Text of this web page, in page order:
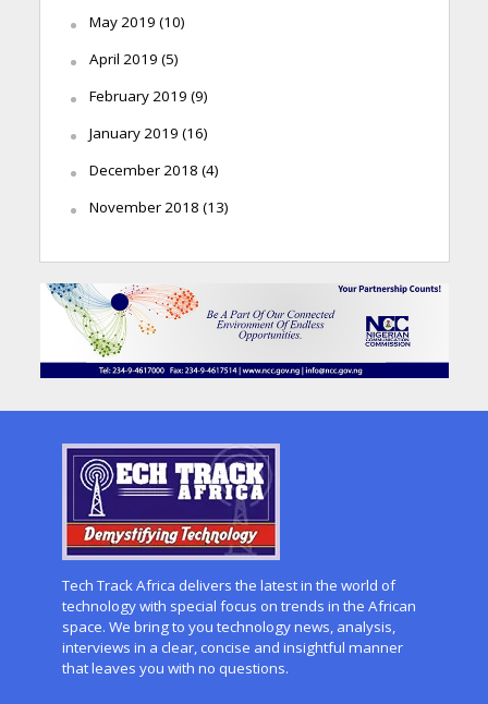
May 2019 (10)
April 2019 (5)
February 2019 (9)
January 2019 (16)
December 2018 (4)
November 2018 (13)
Tech Track Africa delivers the latest in the world of
technology with special focus on trends in the African
space. We bring to you technology news, analysis,
interviews in a clear, concise and insightful manner
that leaves you with no questions.